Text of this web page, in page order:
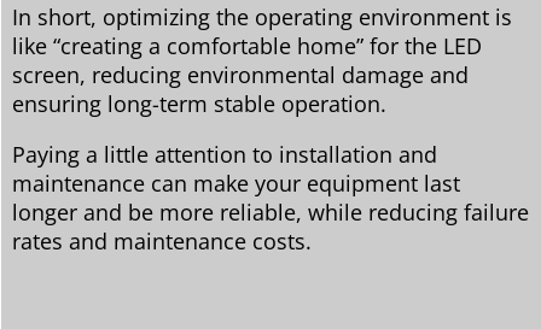
In short, optimizing the operating environment is
like “creating a comfortable home” for the LED
screen, reducing environmental damage and
ensuring long-term stable operation.
Paying a little attention to installation and
maintenance can make your equipment last
longer and be more reliable, while reducing failure
rates and maintenance costs.